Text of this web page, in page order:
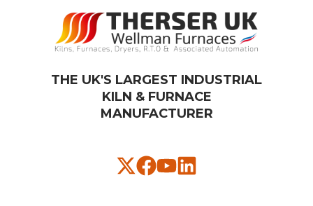
THE UK'S LARGEST INDUSTRIAL
KILN & FURNACE
MANUFACTURER​